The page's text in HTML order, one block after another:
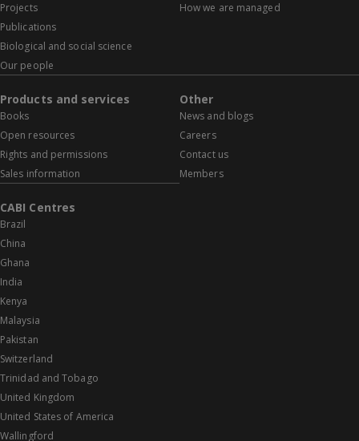
Projects
Publications
Biological and social science
Our people
How we are managed
Products and services
Books
Open resources
Rights and permissions
Sales information
Other
News and blogs
Careers
Contact us
Members
CABI Centres
Brazil
China
Ghana
India
Kenya
Malaysia
Pakistan
Switzerland
Trinidad and Tobago
United Kingdom
United States of America
Wallingford